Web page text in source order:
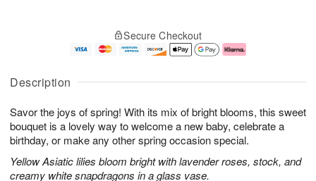
Description
Savor the joys of spring! With its mix of bright blooms, this sweet
bouquet is a lovely way to welcome a new baby, celebrate a
birthday, or make any other spring occasion special.
Yellow Asiatic lilies bloom bright with lavender roses, stock, and
creamy white snapdragons in a glass vase.
A
u
7
g
g
e
s
Secure Checkout